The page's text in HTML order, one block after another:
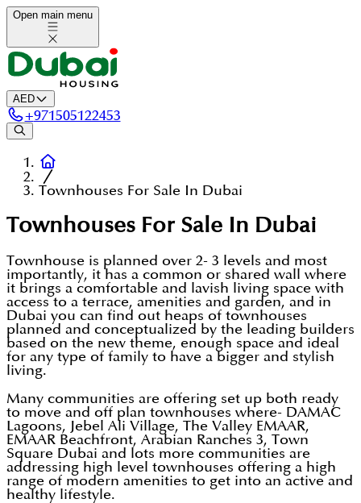
Open main menu
AED
+971505122453
Townhouses For Sale In Dubai
Townhouses For Sale In Dubai
Townhouse is planned over 2- 3 levels and most
importantly, it has a common or shared wall where
it brings a comfortable and lavish living space with
access to a terrace, amenities and garden, and in
Dubai you can find out heaps of townhouses
planned and conceptualized by the leading builders
based on the new theme, enough space and ideal
for any type of family to have a bigger and stylish
living.
Many communities are offering set up both ready
to move and off plan townhouses where- DAMAC
Lagoons, Jebel Ali Village, The Valley EMAAR,
EMAAR Beachfront, Arabian Ranches 3, Town
Square Dubai and lots more communities are
addressing high level townhouses offering a high
range of modern amenities to get into an active and
healthy lifestyle.